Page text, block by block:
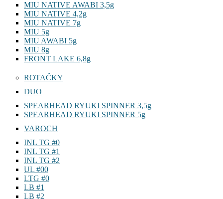
MIU NATIVE AWABI 3,5g
MIU NATIVE 4,2g
MIU NATIVE 7g
MIU 5g
MIU AWABI 5g
MIU 8g
FRONT LAKE 6,8g
ROTAČKY
DUO
SPEARHEAD RYUKI SPINNER 3,5g
SPEARHEAD RYUKI SPINNER 5g
VAROCH
INL TG #0
INL TG #1
INL TG #2
UL #00
LTG #0
LB #1
LB #2